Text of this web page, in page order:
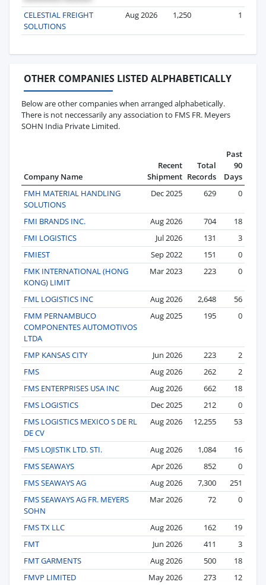
CELESTIAL FREIGHT
SOLUTIONS
Aug 2026 1,250 1
OTHER COMPANIES LISTED ALPHABETICALLY
Below are other companies when arranged alphabetically.
There is not neccessarily any association to FMS FR. Meyers
SOHN India Private Limited.
Company Name
Recent
Shipment
Total
Records
Past
90
Days
FMH MATERIAL HANDLING
SOLUTIONS
Dec 2025 629 0
FMI BRANDS INC. Aug 2026 704
18
FMI LOGISTICS
Jul 2026 131
3
FMIEST
Sep 2022 151
0
FMK INTERNATIONAL (HONG
KONG) LIMIT
Mar 2023 223 0
FML LOGISTICS INC Aug 2026 2,648
56
FMM PERNAMBUCO
COMPONENTES AUTOMOTIVOS
LTDA
Aug 2025 195 0
FMP KANSAS CITY Jun 2026 223
2
FMS
Aug 2026 262
2
FMS ENTERPRISES USA INC
Aug 2026 662
18
FMS LOGISTICS
Dec 2025 212
0
FMS LOGISTICS MEXICO S DE RL
DE CV
Aug 2026 12,255 53
FMS LOJISTIK LTD. STI. Aug 2026 1,084
16
FMS SEAWAYS
Apr 2026 852
0
FMS SEAWAYS AG
Aug 2026 7,300
251
FMS SEAWAYS AG FR. MEYERS
SOHN
Mar 2026 72 0
FMS TX LLC Aug 2026 162
19
FMT
Jun 2026 411
3
FMT GARMENTS
Aug 2026 500
18
FMVP LIMITED
May 2026 273 12